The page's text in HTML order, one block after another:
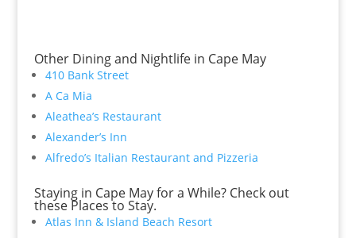
Other Dining and Nightlife in Cape May
410 Bank Street
A Ca Mia
Aleathea’s Restaurant
Alexander’s Inn
Alfredo’s Italian Restaurant and Pizzeria
Staying in Cape May for a While? Check out
these Places to Stay.
Atlas Inn & Island Beach Resort